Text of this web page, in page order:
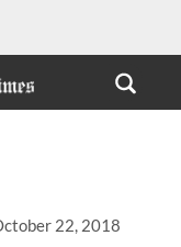
22, 2018